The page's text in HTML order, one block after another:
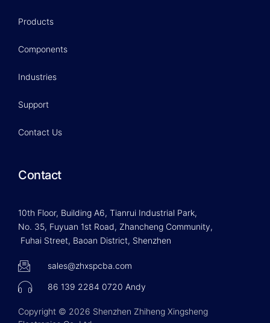
Products
Components
Industries
Support
Contact Us
Contact
10th Floor, Building A6, Tianrui Industrial Park,
No. 35, Fuyuan 1st Road, Zhancheng Community,
Fuhai Street, Baoan District, Shenzhen
sales@zhxspcba.com
86 139 2284 0720 Andy
Copyright © 2026 Shenzhen Zhiheng Xingsheng